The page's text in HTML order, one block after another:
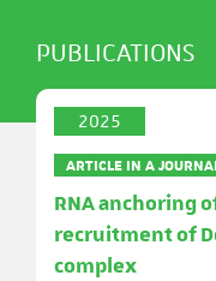
PUBLICATIONS
2025
ARTICLE IN A
RNA anchoring
recruitment of
complex